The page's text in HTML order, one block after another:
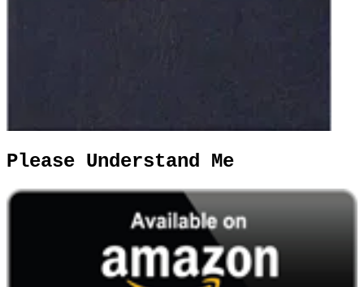
Please Understand Me